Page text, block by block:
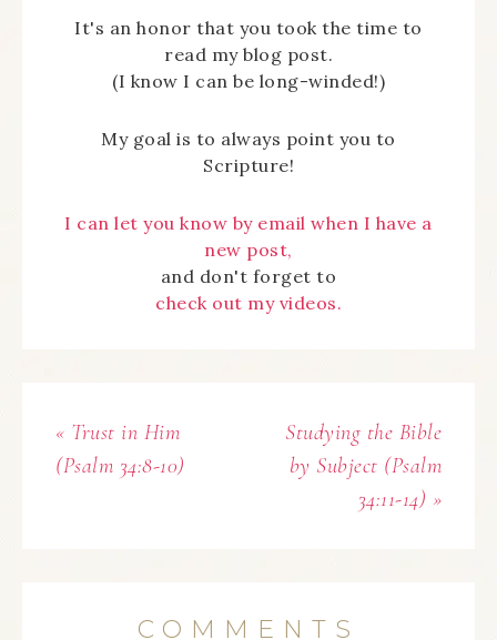
It's an honor that you took the time to
read my blog post.
(I know I can be long-winded!)
My goal is to always point you to
Scripture!
I can let you know by email when I have a
new post,
and don't forget to
check out my videos.
« Trust in Him
(Psalm 34:8-10)
Studying the Bible
by Subject (Psalm
34:11-14) »
COMMENTS